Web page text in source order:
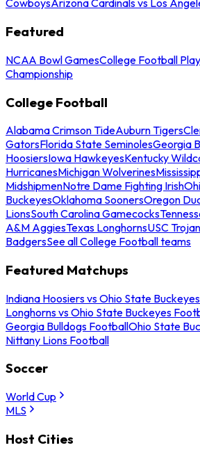
CowboysArizona Cardinals vs Los
Featured
NCAA Bowl GamesCollege Football
Championship
College Football
Alabama Crimson TideAuburn Tigers
GatorsFlorida State SeminolesGeorgia
HoosiersIowa HawkeyesKentucky
HurricanesMichigan Wolverines
MidshipmenNotre Dame Fighting Irish
BuckeyesOklahoma SoonersOregon
LionsSouth Carolina Gamecocks
A&M AggiesTexas LonghornsUSC
BadgersSee all College Football teams
Featured Matchups
Indiana Hoosiers vs Ohio State
Longhorns vs Ohio State Buckeyes
Georgia Bulldogs FootballOhio State
Nittany Lions Football
Soccer
World Cup
MLS
Host Cities